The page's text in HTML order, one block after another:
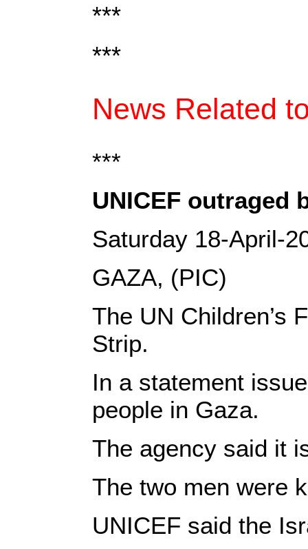
***
***
News Related
***
UNICEF outraged
Saturday 18-April-
GAZA, (PIC)
The UN Children’s
Strip.
In a statement
people in Gaza.
The agency said it
The two men were
UNICEF said the